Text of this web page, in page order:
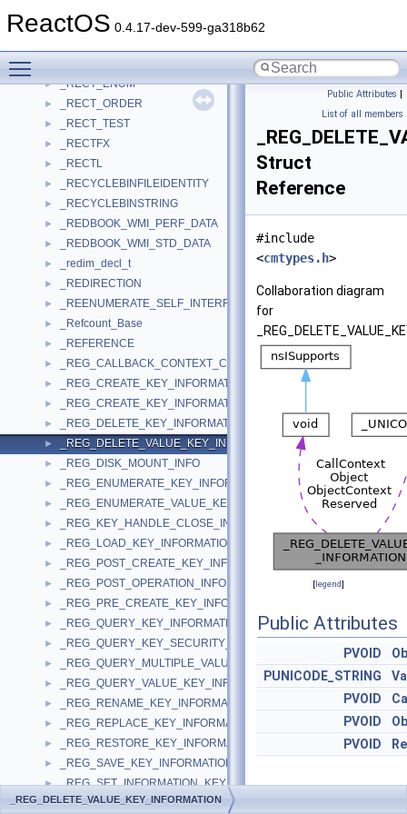
ReactOS 0.4.17-dev-599-ga318b62
► _RECORDTYPE
► _RECT_ENUM
► _RECT_ORDER
► _RECT_TEST
► _RECTFX
► _RECTL
► _RECYCLEBINFILEIDENTITY
► _RECYCLEBINSTRING
► _REDBOOK_WMI_PERF_DATA
► _REDBOOK_WMI_STD_DATA
► _redim_decl_t
► _REDIRECTION
► _REENUMERATE_SELF_INTERFACE_STANDARD
► _Refcount_Base
► _REFERENCE
► _REG_CALLBACK_CONTEXT_CLEANUP_INFORMATION
► _REG_CREATE_KEY_INFORMATION
► _REG_CREATE_KEY_INFORMATION_V1
► _REG_DELETE_KEY_INFORMATION
► _REG_DELETE_VALUE_KEY_INFORMATION
► _REG_DISK_MOUNT_INFO
► _REG_ENUMERATE_KEY_INFORMATION
► _REG_ENUMERATE_VALUE_KEY_INFORMATION
► _REG_KEY_HANDLE_CLOSE_INFORMATION
► _REG_LOAD_KEY_INFORMATION
► _REG_POST_CREATE_KEY_INFORMATION
► _REG_POST_OPERATION_INFORMATION
► _REG_PRE_CREATE_KEY_INFORMATION
► _REG_QUERY_KEY_INFORMATION
► _REG_QUERY_KEY_SECURITY_INFORMATION
► _REG_QUERY_MULTIPLE_VALUE_KEY_INFORMATION
► _REG_QUERY_VALUE_KEY_INFORMATION
► _REG_RENAME_KEY_INFORMATION
► _REG_REPLACE_KEY_INFORMATION
► _REG_RESTORE_KEY_INFORMATION
► _REG_SAVE_KEY_INFORMATION
► _REG_SET_INFORMATION_KEY_INFORMATION
► _REG_SET_KEY_SECURITY_INFORMATION
Public Attributes |
List of all members
Struct
Reference
#include
<cmtypes.h>
Collaboration diagram
for
[legend]
Public Attributes
PVOID
PUNICODE_STRING
PVOID
PVOID
PVOID
Detailed
_REG_DELETE_VALUE_KEY_INFORMATION